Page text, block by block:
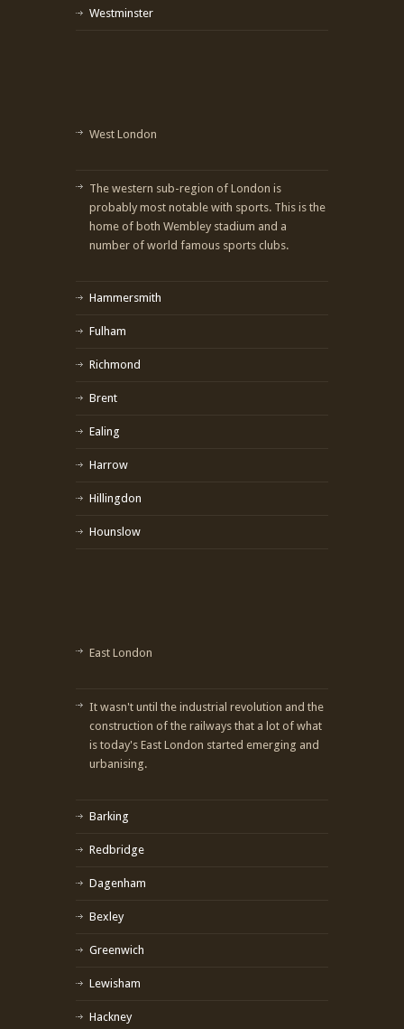
Westminster
West London
The western sub-region of London is
probably most notable with sports. This is the
home of both Wembley stadium and a
number of world famous sports clubs.
Hammersmith
Fulham
Richmond
Brent
Ealing
Harrow
Hillingdon
Hounslow
East London
It wasn't until the industrial revolution and the
construction of the railways that a lot of what
is today's East London started emerging and
urbanising.
Barking
Redbridge
Dagenham
Bexley
Greenwich
Lewisham
Hackney